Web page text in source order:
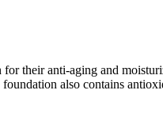
their anti-aging and
also contains